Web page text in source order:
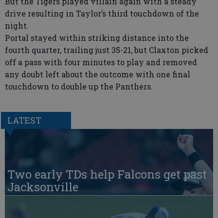
drive resulting in Taylor’s third touchdown of the
night.
Portal stayed within striking distance into the
fourth quarter, trailing just 35-21, but Claxton picked
off a pass with four minutes to play and removed
any doubt left about the outcome with one final
touchdown to double up the Panthers.
LATEST
Two early TDs help Falcons get past
Jacksonville